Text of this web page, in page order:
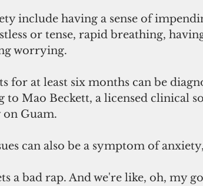
include having a sense of
or tense, rapid breathing,
worrying.
for at least six months can be
to Mao Beckett, a licensed clinical
Guam.
can also be a symptom of
a bad rap. And we're like, oh, my